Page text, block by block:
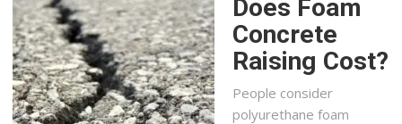
Does Foam
Concrete
Raising Cost?
People consider
polyurethane foam